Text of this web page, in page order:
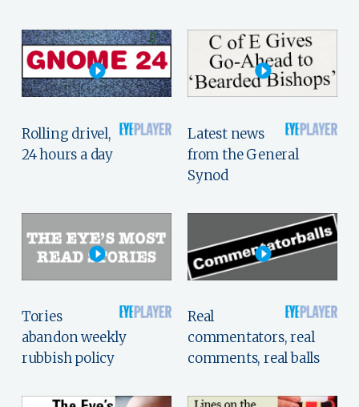
Rolling drivel,
24 hours a day
Latest news
from the General
Synod
Tories
abandon weekly
rubbish policy
Real
commentators, real
comments, real balls